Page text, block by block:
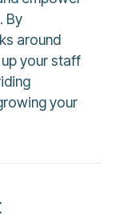
By
around
your staff
your